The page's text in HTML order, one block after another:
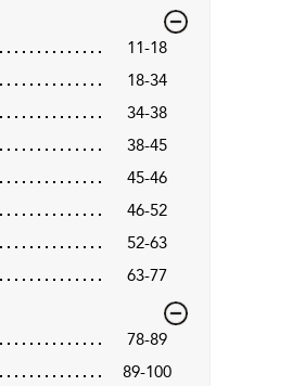
11-18
18-34
34-38
38-45
45-46
46-52
52-63
63-77
78-89
89-100